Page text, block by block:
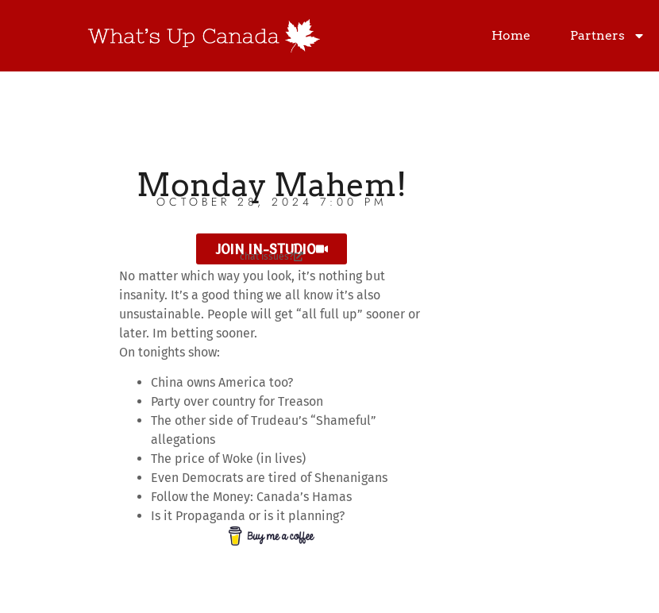
Home Partners
Monday Mahem!
OCTOBER 28, 2024 7:00 PM
JOIN IN-STUDIO
chat issues?
No matter which way you look, it’s nothing but
insanity. It’s a good thing we all know it’s also
unsustainable. People will get “all full up” sooner or
later. Im betting sooner.
On tonights show:
China owns America too?
Party over country for Treason
The other side of Trudeau’s “Shameful”
allegations
The price of Woke (in lives)
Even Democrats are tired of Shenanigans
Follow the Money: Canada’s Hamas
Is it Propaganda or is it planning?